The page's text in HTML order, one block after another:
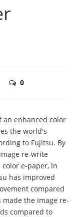
0
an enhanced color
the world's
to Fujitsu. By
re-write
e-paper, in
has improved
compared
made the image re-
compared to